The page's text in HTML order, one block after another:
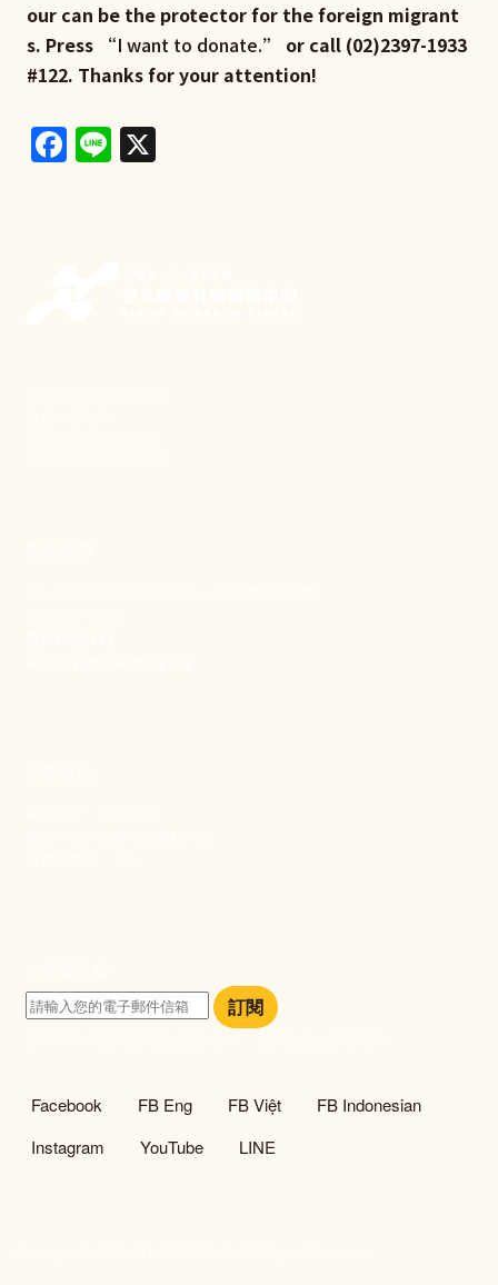
our can be the protector for the foreign migrant
s. Press “I want to donate.” or call (02)2397-1933
#122. Thanks for your attention!
Facebook
Line
訂閱
社群選單
Facebook FB Eng FB Việt
FB Indonesian
Instagram
YouTube LINE